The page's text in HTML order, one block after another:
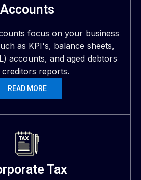
Accounts
focus on your business
as KPI's, balance sheets,
accounts, and aged debtors
creditors reports.
READ MORE
Tax